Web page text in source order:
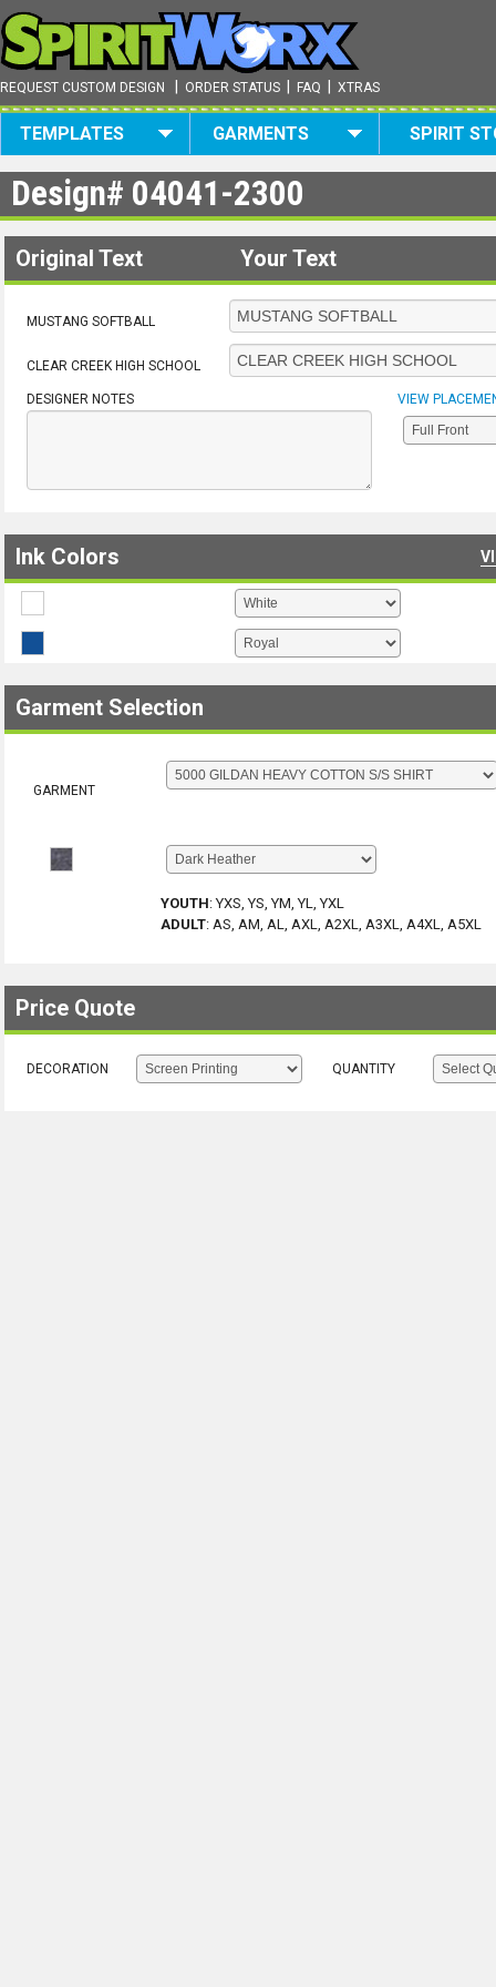
REQUEST CUSTOM DESIGN ORDER STATUS FAQ XTRAS
TEMPLATES GARMENTS SPIRIT
Design# 04041-2300
Original Text Your Text
MUSTANG SOFTBALL
CLEAR CREEK HIGH SCHOOL
DESIGNER NOTES VIEW
Ink Colors
Garment Selection
GARMENT
YOUTH:YXS, YS, YM, YL, YXL
ADULT: AS, AM, AL, AXL, A2XL, A3XL, A4XL, A5XL
Price Quote
DECORATION QUANTITY